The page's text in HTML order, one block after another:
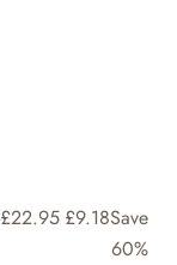
£22.95 £9.18Save
60%